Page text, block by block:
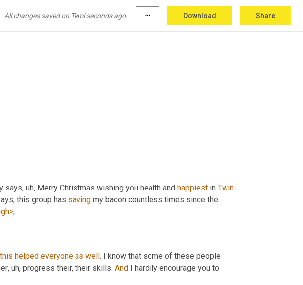
All changes saved on Temi seconds ago. more_horiz Download Share
says, uh, Merry Christmas wishing you health and happiest in Twin
this group has saving my bacon countless times since the
,
this helped everyone as well. I know that some of these people
, uh, progress their, their skills. And I hardily encourage you to